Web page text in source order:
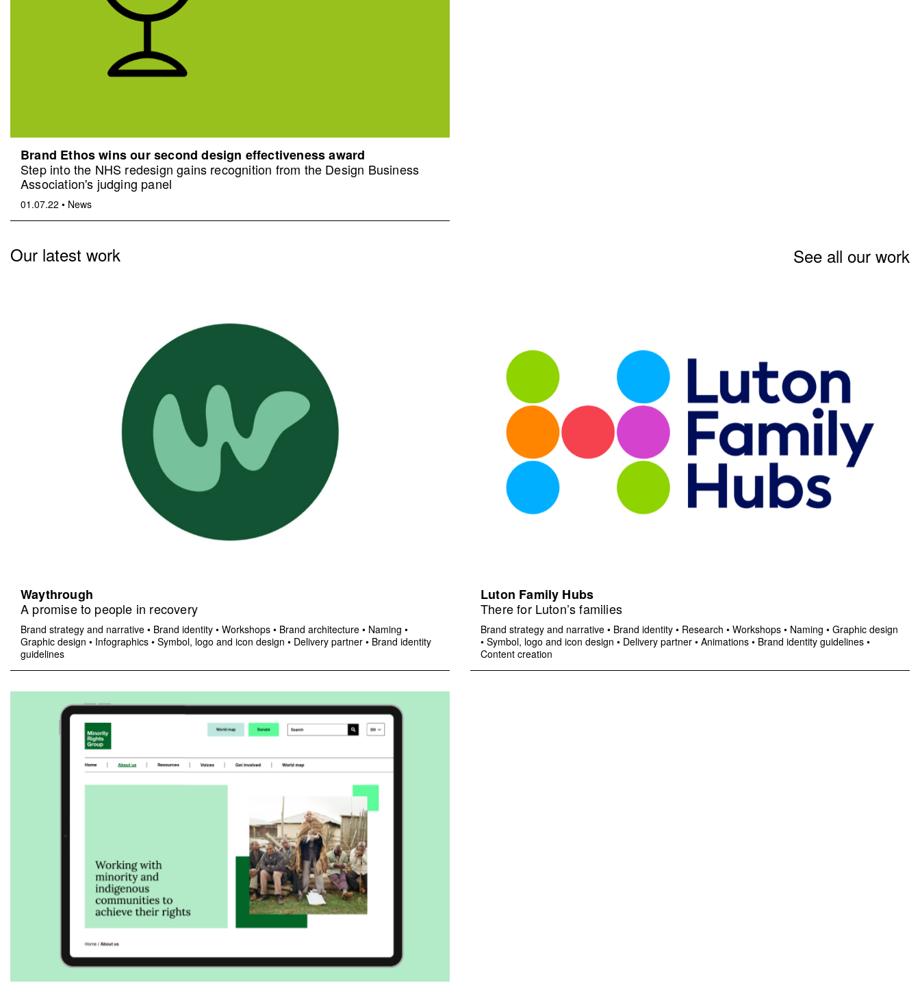
Brand Ethos wins our second design effectiveness award
Step into the NHS redesign gains recognition from the Design Business
Association's judging panel
01.07.22 • News
Our latest work See all our work
Waythrough
A promise to people in recovery
Brand strategy and narrative • Brand identity • Workshops • Brand architecture • Naming •
Graphic design • Infographics • Symbol, logo and icon design • Delivery partner • Brand identity
guidelines
Luton Family Hubs
There for Luton’s families
Brand strategy and narrative • Brand identity • Research • Workshops • Naming • Graphic design
• Symbol, logo and icon design • Delivery partner • Animations • Brand identity guidelines •
Content creation